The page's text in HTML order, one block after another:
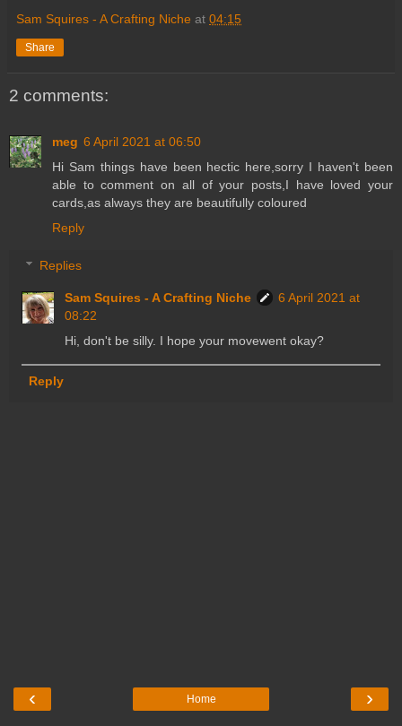
Sam Squires - A Crafting Niche at 04:15
Share
2 comments:
meg 6 April 2021 at 06:50
Hi Sam things have been hectic here,sorry I haven't been
able to comment on all of your posts,I have loved your
cards,as always they are beautifully coloured
Reply
Replies
Sam Squires - A Crafting Niche
6 April 2021 at
08:22
Hi, don't be silly. I hope your movewent okay?
Reply
‹ ›
Home